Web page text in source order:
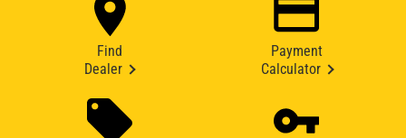
Find
Dealer
Payment
Calculator